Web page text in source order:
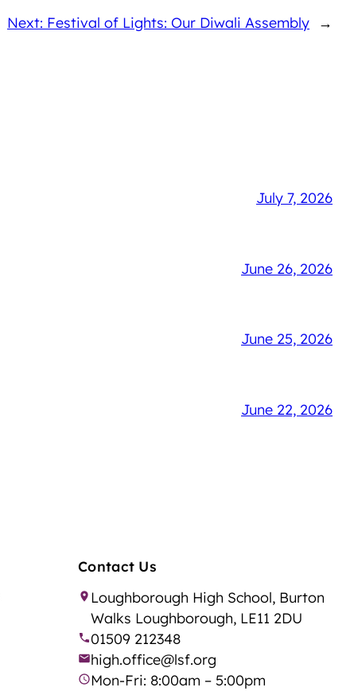
Next: Festival of Lights: Our Diwali Assembly →
July 7, 2026
June 26, 2026
June 25, 2026
June 22, 2026
Contact Us
Loughborough High School, Burton
Walks Loughborough, LE11 2DU
01509 212348
high.office@lsf.org
Mon-Fri: 8:00am – 5:00pm